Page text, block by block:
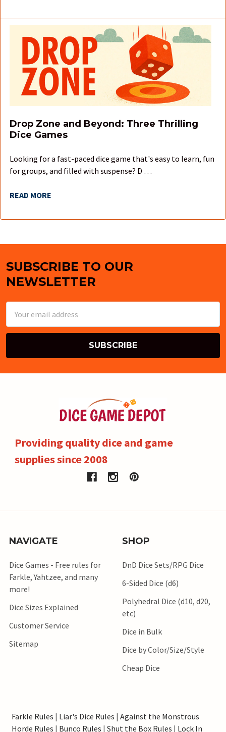
Drop Zone and Beyond: Three Thrilling
Dice Games
Looking for a fast-paced dice game that's easy to learn, fun
for groups, and filled with suspense? D …
READ MORE
Footer
SUBSCRIBE TO OUR
NEWSLETTER
Address
Providing quality dice and game
supplies since 2008
NAVIGATE
Dice Games - Free rules for
Farkle, Yahtzee, and many
more!
Dice Sizes Explained
Customer Service
Sitemap
SHOP
DnD Dice Sets/RPG Dice
6-Sided Dice (d6)
Polyhedral Dice (d10, d20,
etc)
Dice in Bulk
Dice by Color/Size/Style
Cheap Dice
Farkle Rules | Liar's Dice Rules | Against the Monstrous
Horde Rules | Bunco Rules | Shut the Box Rules | Lock In